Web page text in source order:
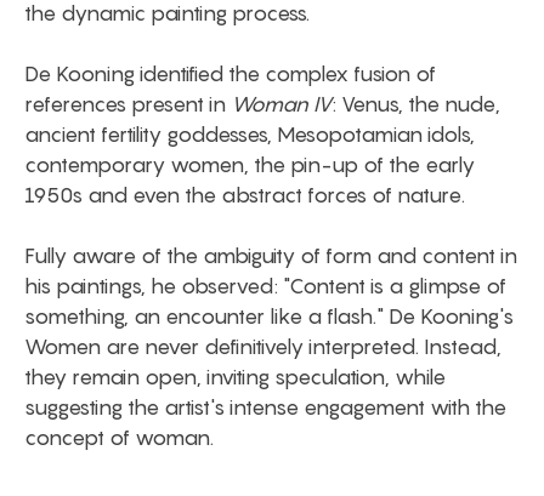
the dynamic painting process.
De Kooning identified the complex fusion of
references present in Woman IV: Venus, the nude,
ancient fertility goddesses, Mesopotamian idols,
contemporary women, the pin-up of the early
1950s and even the abstract forces of nature.
Fully aware of the ambiguity of form and content in
his paintings, he observed: "Content is a glimpse of
something, an encounter like a flash." De Kooning's
Women are never definitively interpreted. Instead,
they remain open, inviting speculation, while
suggesting the artist's intense engagement with the
concept of woman.